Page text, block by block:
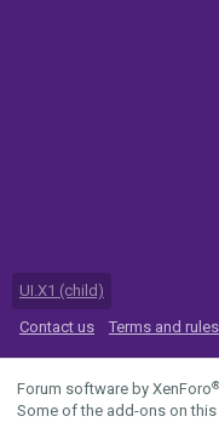
UI.X1 (child)
Contact us
Terms and rules
Forum software by XenForo®
Some of the add-ons on